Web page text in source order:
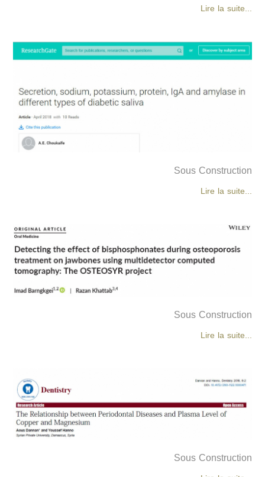
Lire la suite...
Sous Construction
Lire la suite...
Sous Construction
Lire la suite...
Sous Construction